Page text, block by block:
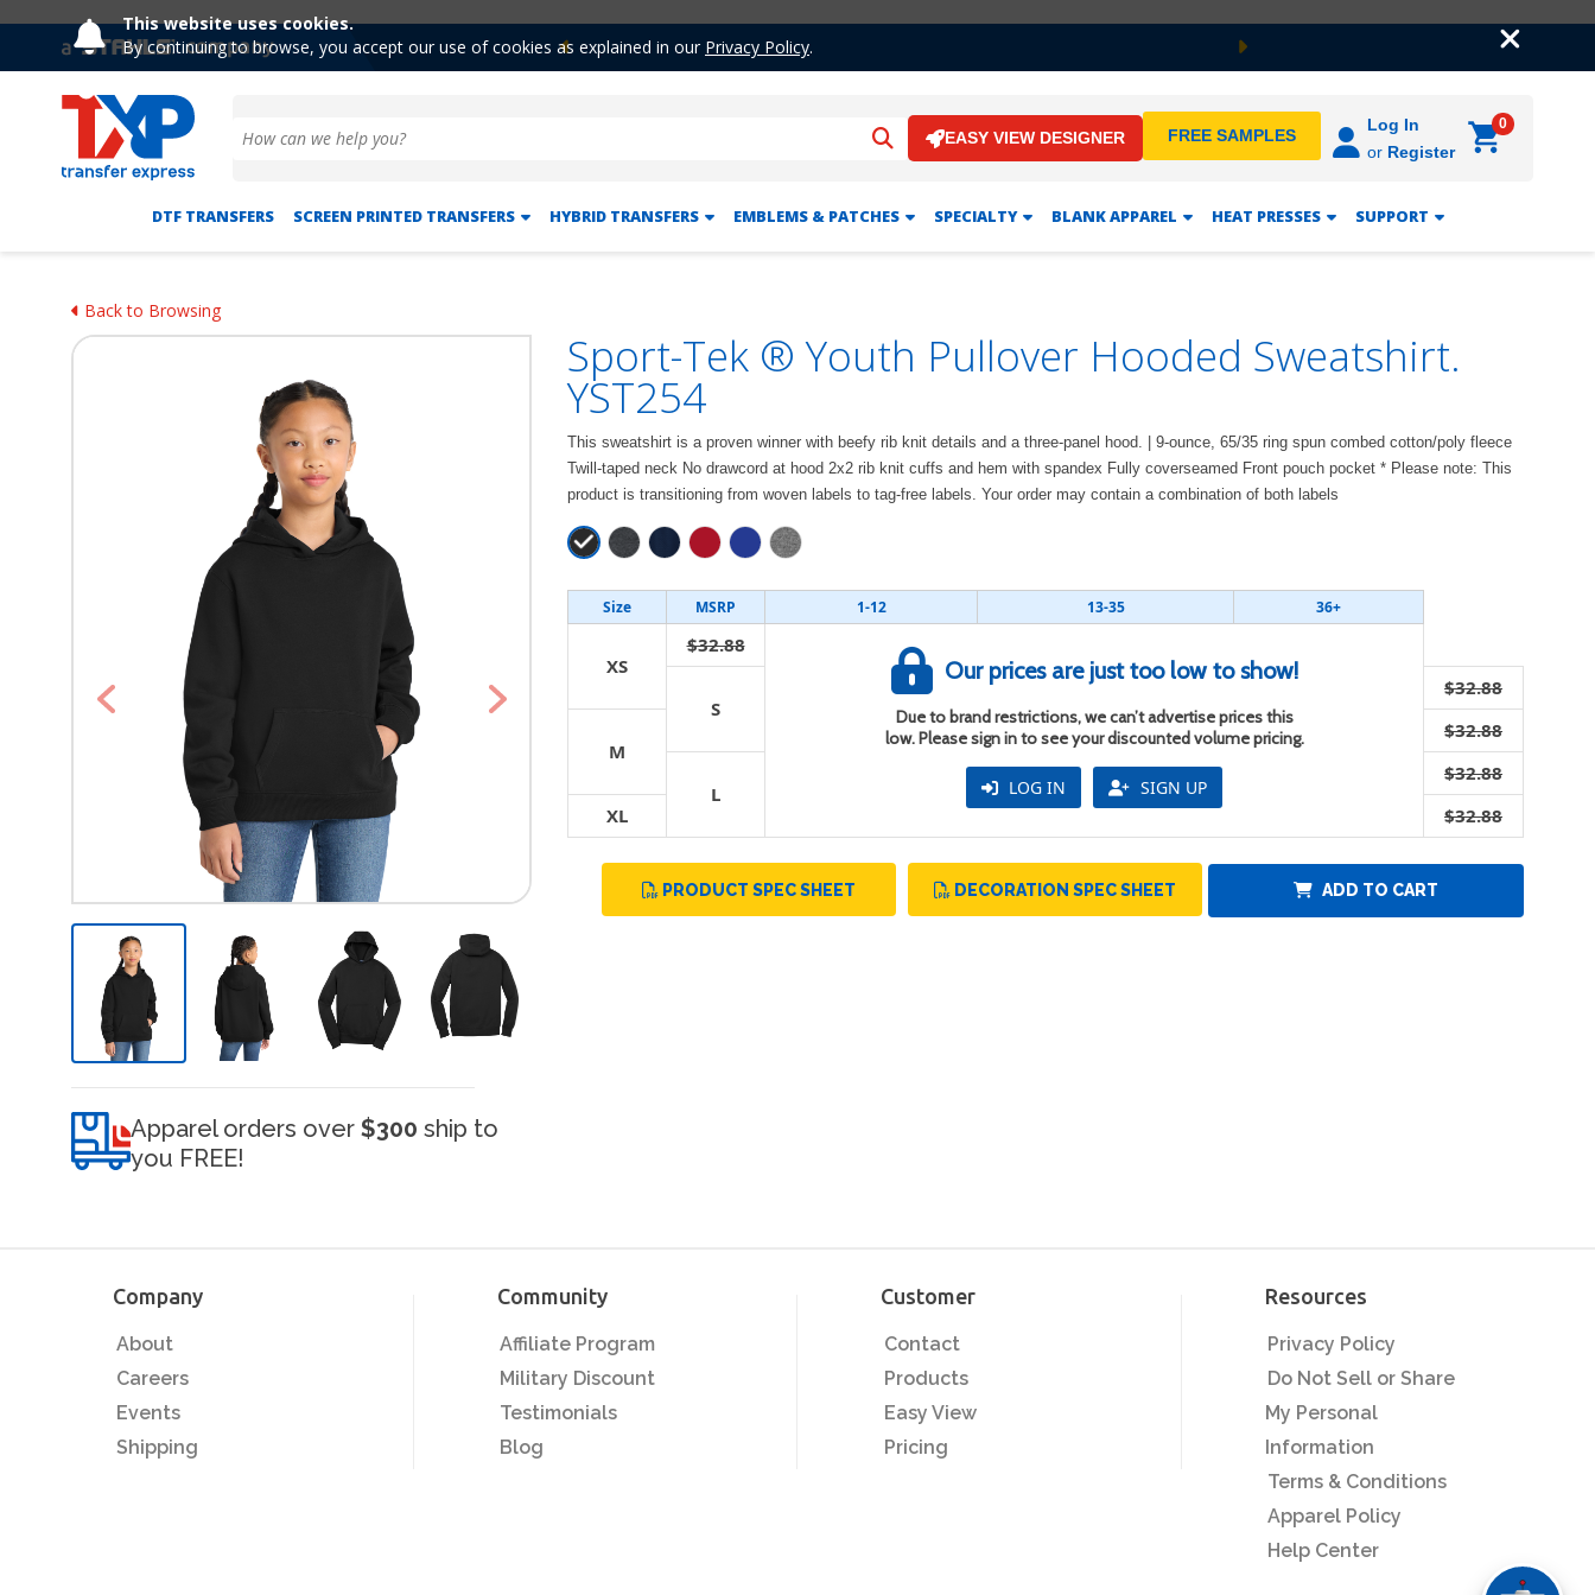
This website uses cookies.
By continuing to browse, you accept our use of cookies as explained in our Privacy Policy.
Previous Next
EASY VIEW DESIGNER FREE SAMPLES
Log In
or Register
0
DTF TRANSFERS SCREEN PRINTED TRANSFERS HYBRID TRANSFERS EMBLEMS & PATCHES SPECIALTY BLANK APPAREL HEAT PRESSES SUPPORT
Back to Browsing
Previous Next
Apparel orders over $300 ship to
you FREE!
Sport-Tek ® Youth Pullover Hooded Sweatshirt.
YST254
This sweatshirt is a proven winner with beefy rib knit details and a three-panel hood. | 9-ounce, 65/35 ring spun combed cotton/poly fleece
Twill-taped neck No drawcord at hood 2x2 rib knit cuffs and hem with spandex Fully coverseamed Front pouch pocket * Please note: This
product is transitioning from woven labels to tag-free labels. Your order may contain a combination of both labels
Size MSRP 1-12 13-35 36+
XS
$32.88
Our prices are just too low to show!
Due to brand restrictions, we can’t advertise prices this
low. Please sign in to see your discounted volume pricing.
LOG IN SIGN UP
S
$32.88
M
$32.88
L
$32.88
XL
$32.88
PRODUCT SPEC SHEET DECORATION SPEC SHEET ADD TO CART
Company
About
Careers
Events
Shipping
Community
Affiliate Program
Military Discount
Testimonials
Blog
Customer
Contact
Products
Easy View
Pricing
Resources
Privacy Policy
Do Not Sell or Share
My Personal
Information
Terms & Conditions
Apparel Policy
Help Center